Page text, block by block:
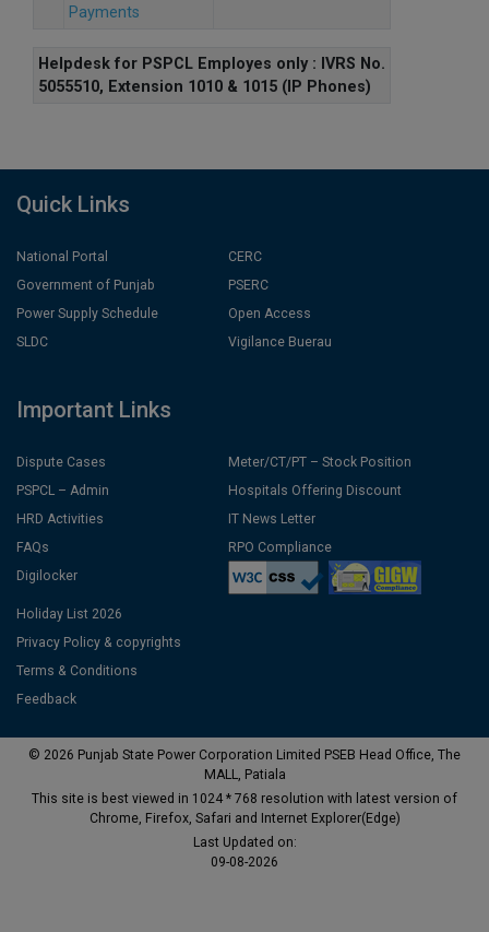
Payments
Helpdesk for PSPCL Employes only : IVRS No.
5055510, Extension 1010 & 1015 (IP Phones)
Quick Links
National Portal
Government of Punjab
Power Supply Schedule
SLDC
CERC
PSERC
Open Access
Vigilance Buerau
Important Links
Dispute Cases
PSPCL – Admin
HRD Activities
FAQs
Digilocker
Meter/CT/PT – Stock Position
Hospitals Offering Discount
IT News Letter
RPO Compliance
Holiday List 2026
Privacy Policy & copyrights
Terms & Conditions
Feedback
© 2026 Punjab State Power Corporation Limited PSEB Head Office, The
MALL, Patiala
This site is best viewed in 1024 * 768 resolution with latest version of
Chrome, Firefox, Safari and Internet Explorer(Edge)
Last Updated on:
09-08-2026